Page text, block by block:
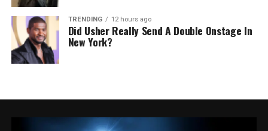
TRENDING 12 hours ago
Did Usher Really Send A Double Onstage In
New York?